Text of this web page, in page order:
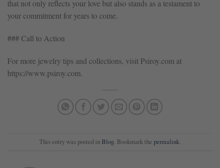
that not only reflects your love but also stands as a testament to
your commitment for years to come.
### Call to Action
For more jewelry tips and collections, visit Psiroy.com at
https://www.psiroy.com.
This entry was posted in Blog. Bookmark the permalink.